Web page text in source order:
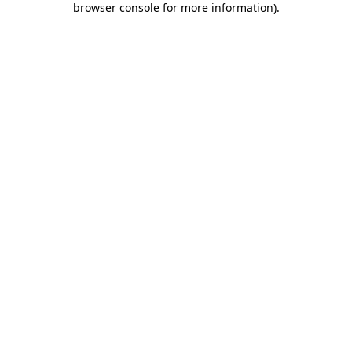
browser console for more information).